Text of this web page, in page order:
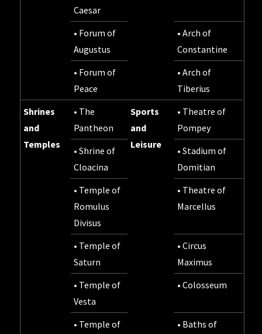
Caesar
• Forum of
Augustus
• Arch of
Constantine
• Forum of
Peace
• Arch of
Tiberius
Shrines
and
Temples
• The
Pantheon
Sports
and
Leisure
• Theatre of
Pompey
• Shrine of
Cloacina
• Stadium of
Domitian
• Temple of
Romulus
Divisus
• Theatre of
Marcellus
• Temple of
Saturn
• Circus
Maximus
• Temple of
Vesta
• Colosseum
• Temple of • Baths of